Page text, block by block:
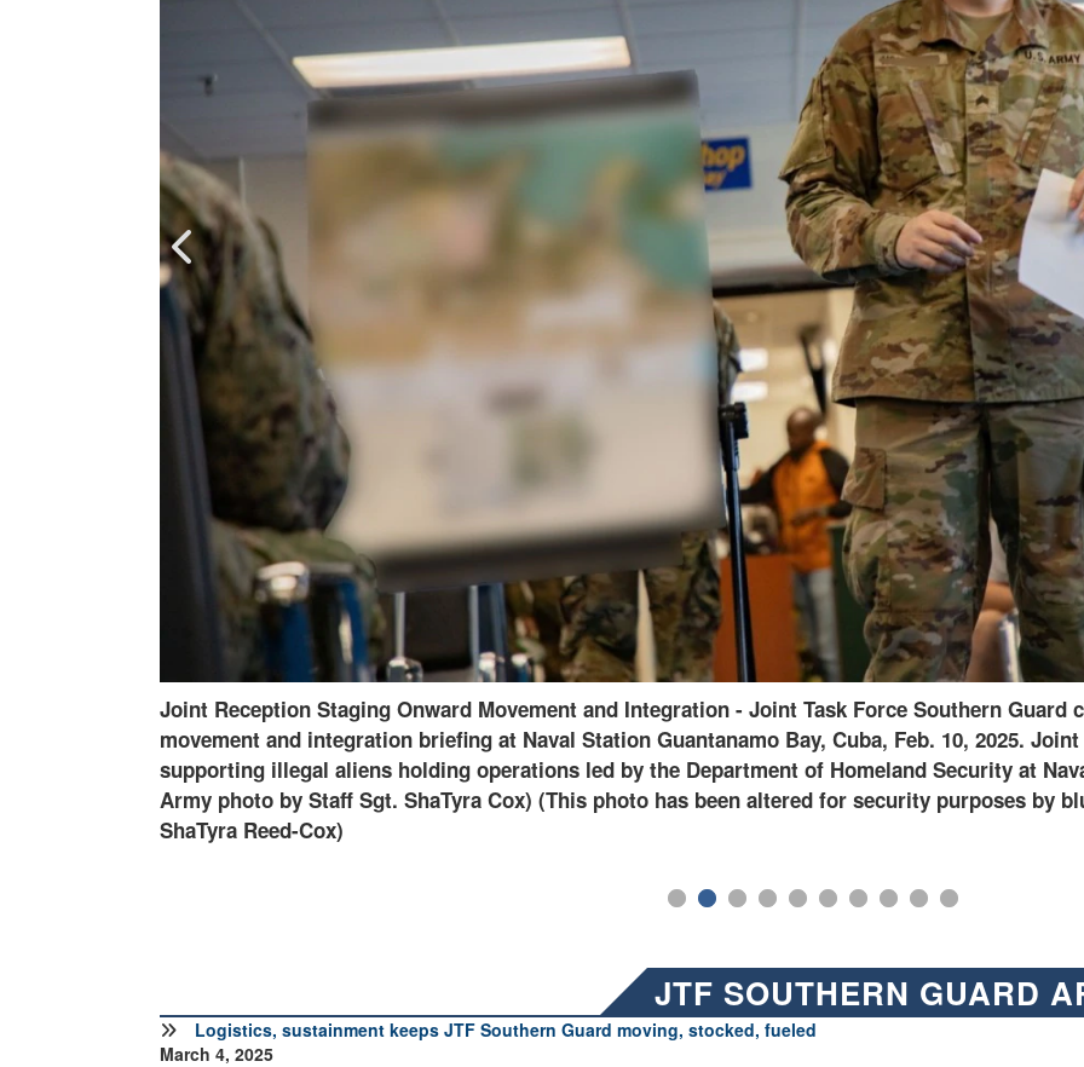
250218-A-OT530-2286 - An electromagnetic spectrum manager assigned to Joint Task Force
Station Guantanamo Bay, Cuba, Feb. 18, 2025. Joint Task Force Southern Guard is supporting
the Department of Homeland Security at Naval Station Guantanamo Bay, Cuba. (U.S. Army
JTF SOUTHERN GUARD
Logistics, sustainment keeps JTF Southern Guard moving, stocked, fueled
March 4, 2025